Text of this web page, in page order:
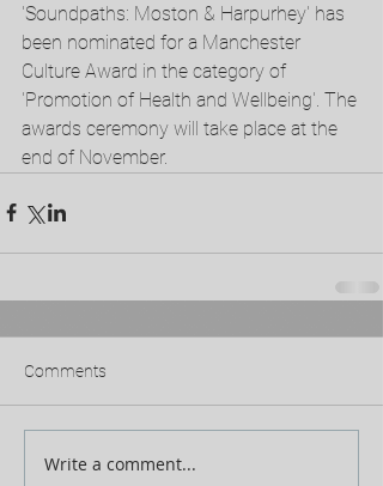
'Soundpaths: Moston & Harpurhey' has
been nominated for a Manchester
Culture Award in the category of
'Promotion of Health and Wellbeing'. The
awards ceremony will take place at the
end of November.
Comments
Write a comment...